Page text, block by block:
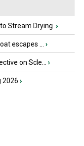
Stream Drying ›
escapes ... ›
on Scle... ›
2026 ›